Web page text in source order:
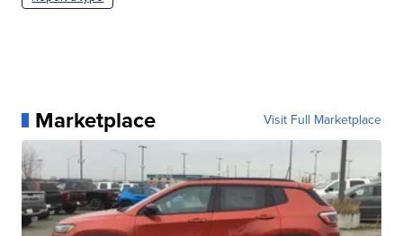
Marketplace Visit Full Marketplace